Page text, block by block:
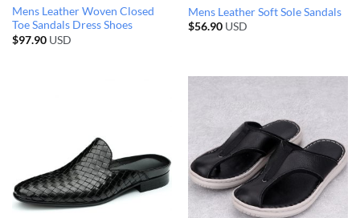
Mens Leather Woven Closed
Toe Sandals Dress Shoes
$97.90USD
Mens Leather Soft Sole Sandals
$56.90USD